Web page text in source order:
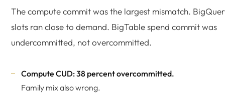
The compute commit was the largest mismatch.
slots ran close to demand. BigTable spend commit was
undercommitted, not overcommitted.
Compute CUD: 38 percent overcommitted.
Family mix also wrong.